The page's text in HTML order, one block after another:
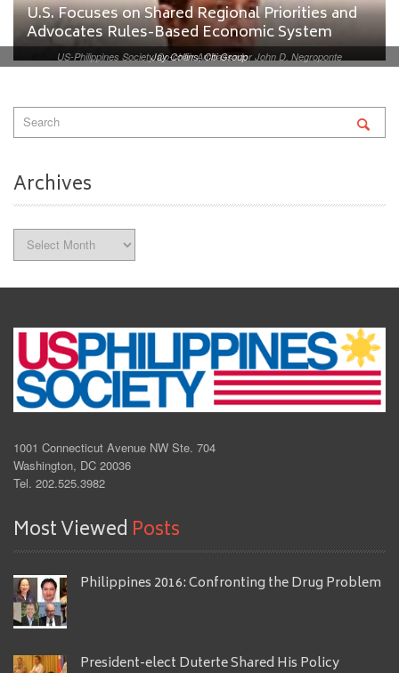
US-Philippines Society Co-chair Ambassador John D. Negroponte
Jay Collins, Citi Group
U.S. Focuses on Shared Regional Priorities and
Advocates Rules-Based Economic System
Archives
Archives
1001 Connecticut Avenue NW Ste. 704
Washington, DC 20036
Tel. 202.525.3982
Most Viewed Posts
Philippines 2016: Confronting the Drug Problem
President-elect Duterte Shared His Policy